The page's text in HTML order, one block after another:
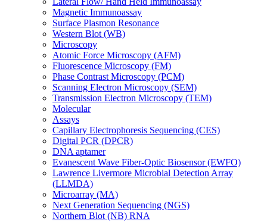
Magnetic Immunoassay
Surface Plasmon Resonance
Western Blot (WB)
Microscopy
Atomic Force Microscopy (AFM)
Fluorescence Microscopy (FM)
Phase Contrast Microscopy (PCM)
Scanning Electron Microscopy (SEM)
Transmission Electron Microscopy (TEM)
Molecular
Assays
Capillary Electrophoresis Sequencing (CES)
Digital PCR (DPCR)
DNA aptamer
Evanescent Wave Fiber-Optic Biosensor (EWFO)
Lawrence Livermore Microbial Detection Array
(LLMDA)
Microarray (MA)
Next Generation Sequencing (NGS)
Northern Blot (NB) RNA